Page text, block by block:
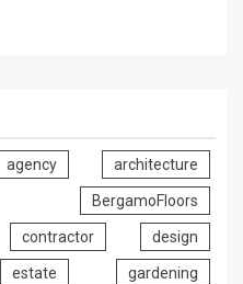
agency architecture
BergamoFloors
contractor design
estate gardening